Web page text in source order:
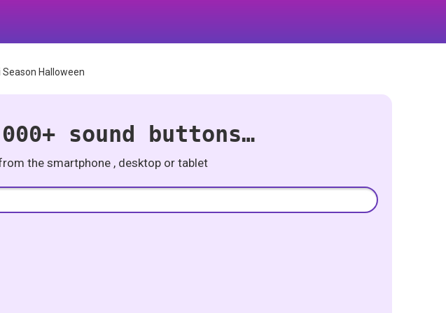
Season Halloween
sound buttons…
the smartphone , desktop or tablet